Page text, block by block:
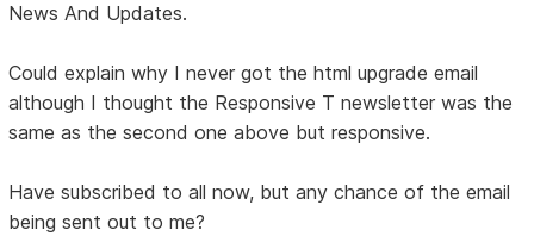
News And Updates.
Could explain why I never got the html upgrade email
although I thought the Responsive T newsletter was the
same as the second one above but responsive.
Have subscribed to all now, but any chance of the email
being sent out to me?